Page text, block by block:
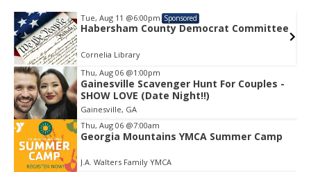
Tue, Aug 11 @6:00pm Sponsored
Habersham County Democrat Committee
Cornelia Library
Item
1
of
1
Thu, Aug 06 @1:00pm
Gainesville Scavenger Hunt For Couples -
SHOW LOVE (Date Night!!)
Gainesville, GA
Thu, Aug 06 @7:00am
Georgia Mountains YMCA Summer Camp
J.A. Walters Family YMCA